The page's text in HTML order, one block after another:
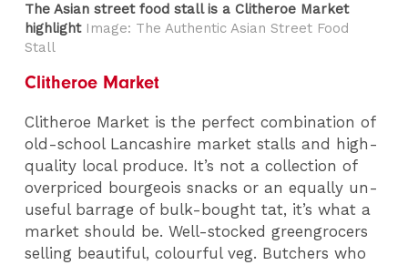
The Asian street food stall is a Clitheroe Market
highlightImage: The Authentic Asian Street Food
Stall
Clitheroe Market
Clitheroe Market is the perfect combination of
old-school Lancashire market stalls and high-
quality local produce. It’s not a collection of
overpriced bourgeois snacks or an equally un-
useful barrage of bulk-bought tat, it’s what a
market should be. Well-stocked greengrocers
selling beautiful, colourful veg. Butchers who